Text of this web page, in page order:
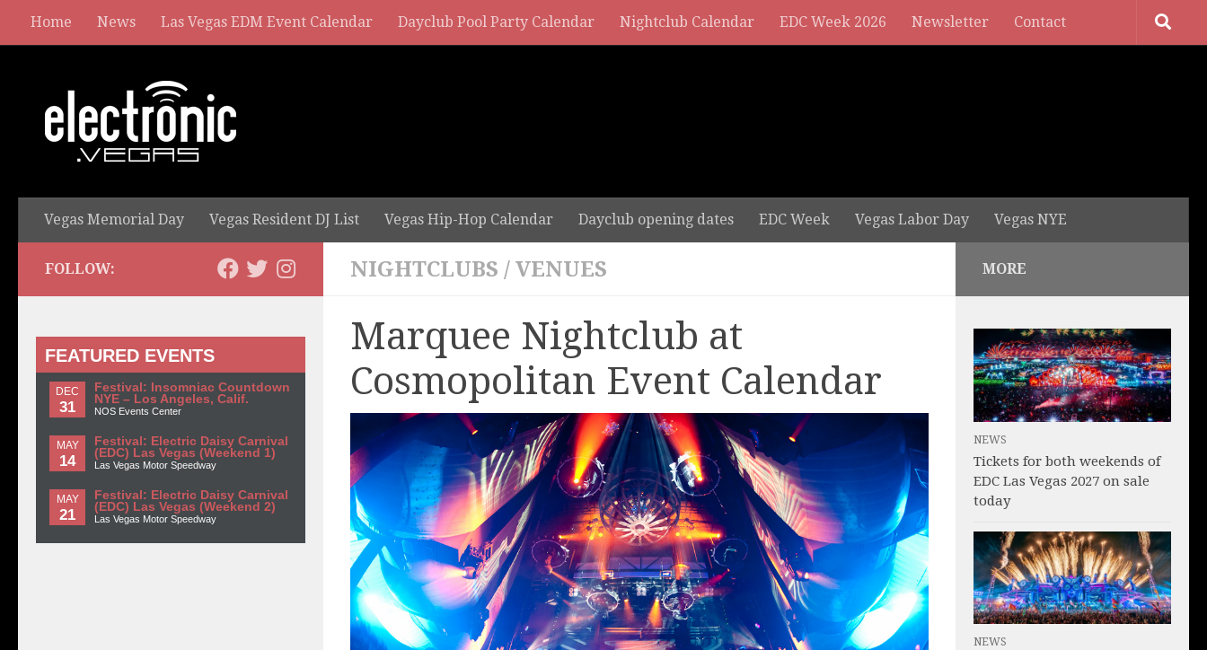
Home News Las Vegas EDM Event Calendar Dayclub Pool Party Calendar Nightclub Calendar EDC Week 2026 Newsletter Contact
Vegas Memorial Day Vegas Resident DJ List Vegas Hip-Hop Calendar Dayclub opening dates EDC Week Vegas Labor Day Vegas NYE
NIGHTCLUBS / VENUES
Marquee Nightclub at
Cosmopolitan Event Calendar
FOLLOW:
FEATURED EVENTS
DEC
31
Festival: Insomniac Countdown
NYE – Los Angeles, Calif.
NOS Events Center
MAY
14
Festival: Electric Daisy Carnival
(EDC) Las Vegas (Weekend 1)
Las Vegas Motor Speedway
MAY
21
Festival: Electric Daisy Carnival
(EDC) Las Vegas (Weekend 2)
Las Vegas Motor Speedway
MORE
NEWS
Tickets for both weekends of
EDC Las Vegas 2027 on sale
today
NEWS